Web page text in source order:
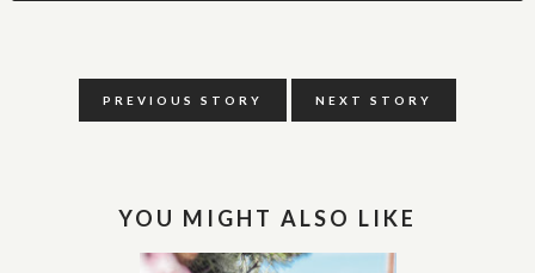
PREVIOUS STORY NEXT STORY
YOU MIGHT ALSO LIKE